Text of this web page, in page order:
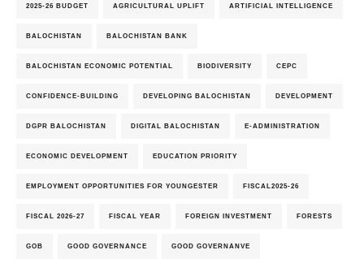
2025-26 BUDGET AGRICULTURAL UPLIFT ARTIFICIAL INTELLIGENCE
BALOCHISTAN BALOCHISTAN BANK
BALOCHISTAN ECONOMIC POTENTIAL BIODIVERSITY CEPC
CONFIDENCE-BUILDING DEVELOPING BALOCHISTAN DEVELOPMENT
DGPR BALOCHISTAN DIGITAL BALOCHISTAN E-ADMINISTRATION
ECONOMIC DEVELOPMENT EDUCATION PRIORITY
EMPLOYMENT OPPORTUNITIES FOR YOUNGESTER FISCAL2025-26
FISCAL 2026-27 FISCAL YEAR FOREIGN INVESTMENT FORESTS
GOB GOOD GOVERNANCE GOOD GOVERNANVE